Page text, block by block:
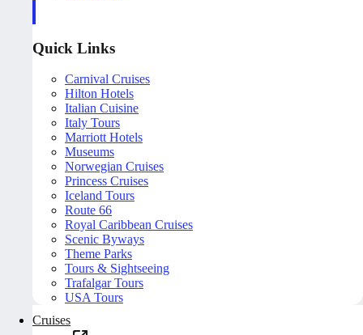
Quick Links
Carnival Cruises
Hilton Hotels
Italian Cuisine
Italy Tours
Marriott Hotels
Museums
Norwegian Cruises
Princess Cruises
Iceland Tours
Route 66
Royal Caribbean Cruises
Scenic Byways
Theme Parks
Tours & Sightseeing
Trafalgar Tours
USA Tours
Cruises